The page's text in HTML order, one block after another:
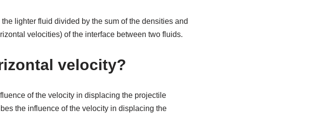
lighter fluid divided by the sum of the densities and
velocities) of the interface between two fluids.
velocity?
of the velocity in displacing the projectile
the influence of the velocity in displacing the